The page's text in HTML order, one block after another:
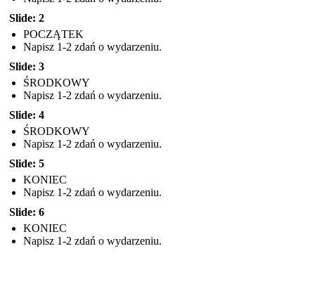
Slide: 2
POCZĄTEK
Napisz 1-2 zdań o wydarzeniu.
Slide: 3
ŚRODKOWY
Napisz 1-2 zdań o wydarzeniu.
Slide: 4
ŚRODKOWY
Napisz 1-2 zdań o wydarzeniu.
Slide: 5
KONIEC
Napisz 1-2 zdań o wydarzeniu.
Slide: 6
KONIEC
Napisz 1-2 zdań o wydarzeniu.